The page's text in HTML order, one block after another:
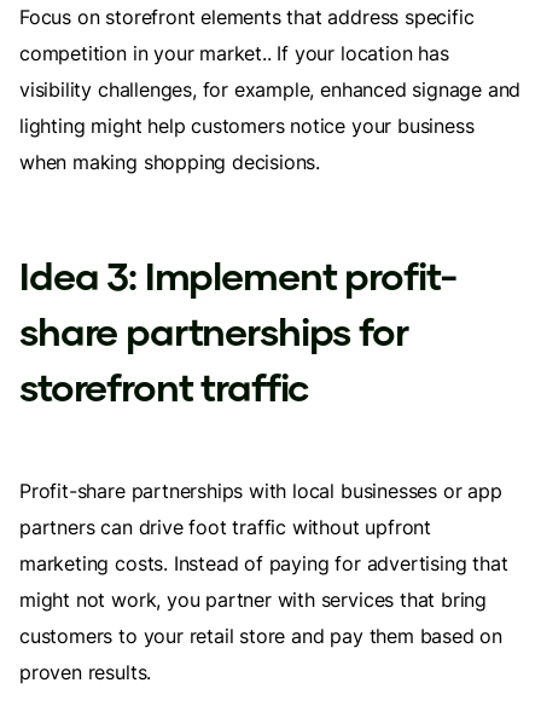
Focus on storefront elements that address specific
competition in your market.. If your location has
visibility challenges, for example, enhanced signage and
lighting might help customers notice your business
when making shopping decisions.
Idea 3: Implement profit-
share partnerships for
storefront traffic
Profit-share partnerships with local businesses or app
partners can drive foot traffic without upfront
marketing costs. Instead of paying for advertising that
might not work, you partner with services that bring
customers to your retail store and pay them based on
proven results.